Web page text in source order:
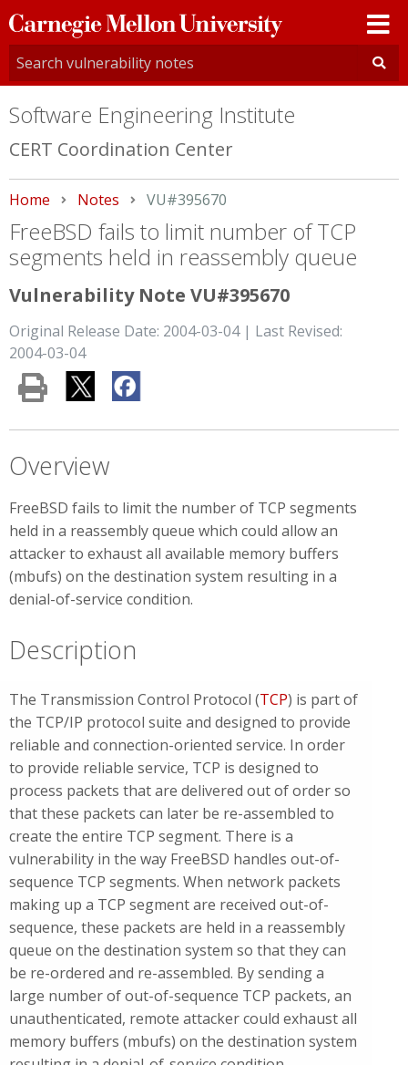
Carnegie
Mellon
University
Software Engineering Institute
CERT Coordination Center
Home Notes Current:
VU#395670
FreeBSD fails to limit number of TCP
segments held in reassembly queue
Vulnerability Note VU#395670
Original Release Date: 2004-03-04 | Last Revised:
2004-03-04
Overview
FreeBSD fails to limit the number of TCP segments
held in a reassembly queue which could allow an
attacker to exhaust all available memory buffers
(mbufs) on the destination system resulting in a
denial-of-service condition.
Description
The Transmission Control Protocol (TCP) is part of
the TCP/IP protocol suite and designed to provide
reliable and connection-oriented service. In order
to provide reliable service, TCP is designed to
process packets that are delivered out of order so
that these packets can later be re-assembled to
create the entire TCP segment. There is a
vulnerability in the way FreeBSD handles out-of-
sequence TCP segments. When network packets
making up a TCP segment are received out-of-
sequence, these packets are held in a reassembly
queue on the destination system so that they can
be re-ordered and re-assembled. By sending a
large number of out-of-sequence TCP packets, an
unauthenticated, remote attacker could exhaust all
memory buffers (mbufs) on the destination system